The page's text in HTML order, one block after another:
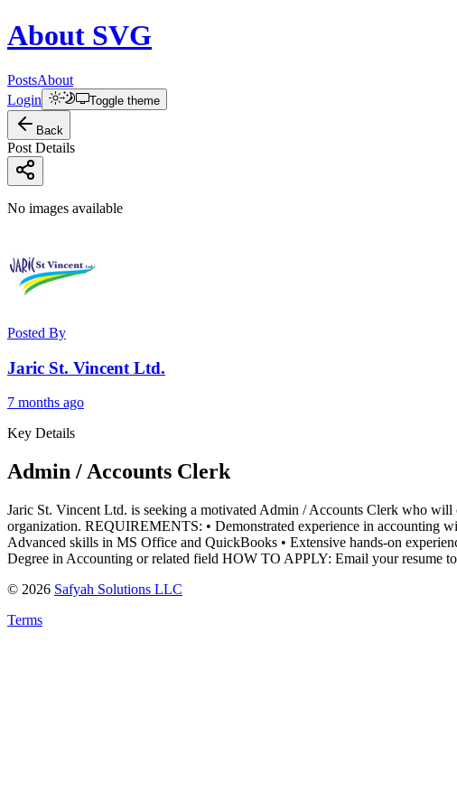
About SVG
PostsAbout
Login
Toggle theme
Back
Post Details
No images available
Posted By
Jaric St. Vincent Ltd.
7 months ago
Key Details
Admin / Accounts Clerk
Jaric St. Vincent Ltd. is seeking a motivated Admin / Accounts Clerk who
organization. REQUIREMENTS: • Demonstrated experience in accounting
Advanced skills in MS Office and QuickBooks • Extensive hands-on
Degree in Accounting or related field HOW TO APPLY: Email your resume
© 2026 Safyah Solutions LLC
Terms